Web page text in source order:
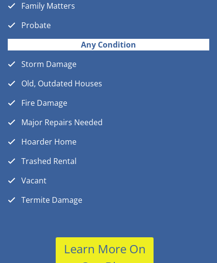
Family Matters
Probate
Any Condition
Storm Damage
Old, Outdated Houses
Fire Damage
Major Repairs Needed
Hoarder Home
Trashed Rental
Vacant
Termite Damage
Learn More On